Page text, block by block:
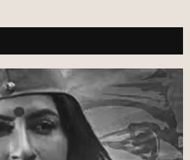
A
R
C
H